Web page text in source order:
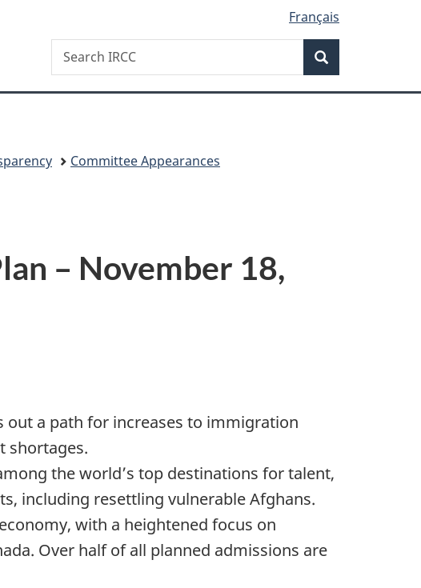
Français
Search
Search
IRCC
Committee Appearances
– November 18,
out a path for increases to immigration
shortages.
the world’s top destinations for talent,
including resettling vulnerable Afghans.
with a heightened focus on
Over half of all planned admissions are